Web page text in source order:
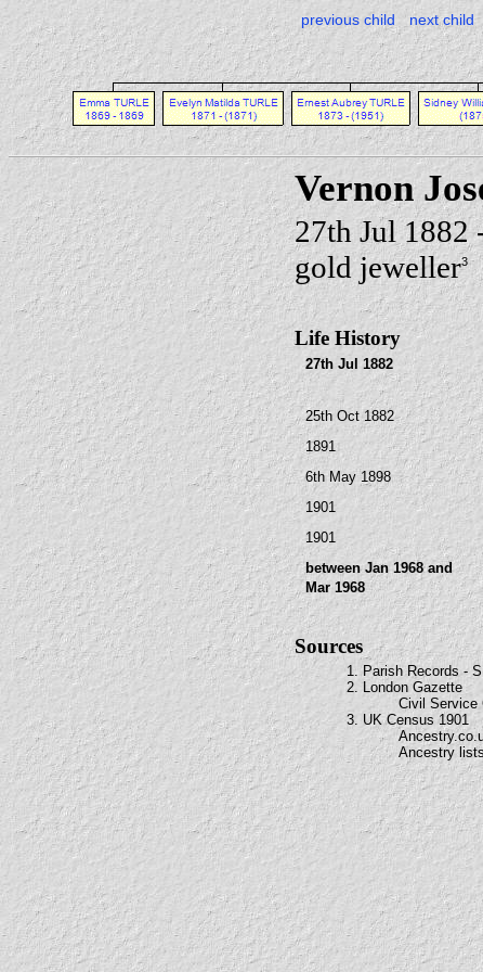
previous child next child
Vernon
27th Jul 1882
gold jeweller3
Life History
27th Jul 1882
25th Oct 1882
1891
6th May 1898
1901
1901
between Jan 1968 and
Mar 1968
Sources
1. Parish Records -
2. London Gazette
Civil Service
3. UK Census 1901
Ancestry